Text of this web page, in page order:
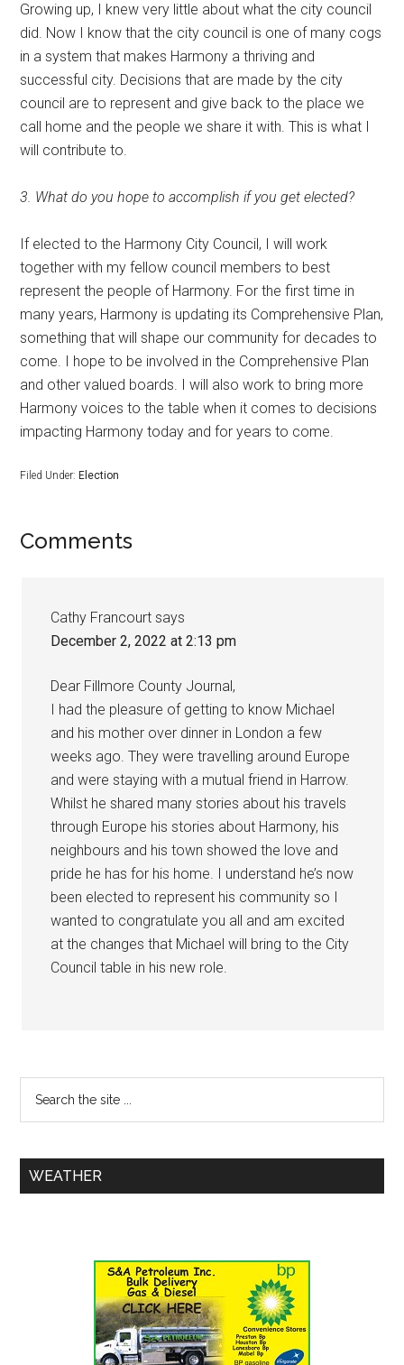
Growing up, I knew very little about what the city council
did. Now I know that the city council is one of many cogs
in a system that makes Harmony a thriving and
successful city. Decisions that are made by the city
council are to represent and give back to the place we
call home and the people we share it with. This is what I
will contribute to.
3. What do you hope to accomplish if you get elected?
If elected to the Harmony City Council, I will work
together with my fellow council members to best
represent the people of Harmony. For the first time in
many years, Harmony is updating its Comprehensive Plan,
something that will shape our community for decades to
come. I hope to be involved in the Comprehensive Plan
and other valued boards. I will also work to bring more
Harmony voices to the table when it comes to decisions
impacting Harmony today and for years to come.
Filed Under: Election
Comments
Cathy Francourt says
December 2, 2022 at 2:13 pm
Dear Fillmore County Journal,
I had the pleasure of getting to know Michael
and his mother over dinner in London a few
weeks ago. They were travelling around Europe
and were staying with a mutual friend in Harrow.
Whilst he shared many stories about his travels
through Europe his stories about Harmony, his
neighbours and his town showed the love and
pride he has for his home. I understand he’s now
been elected to represent his community so I
wanted to congratulate you all and am excited
at the changes that Michael will bring to the City
Council table in his new role.
WEATHER